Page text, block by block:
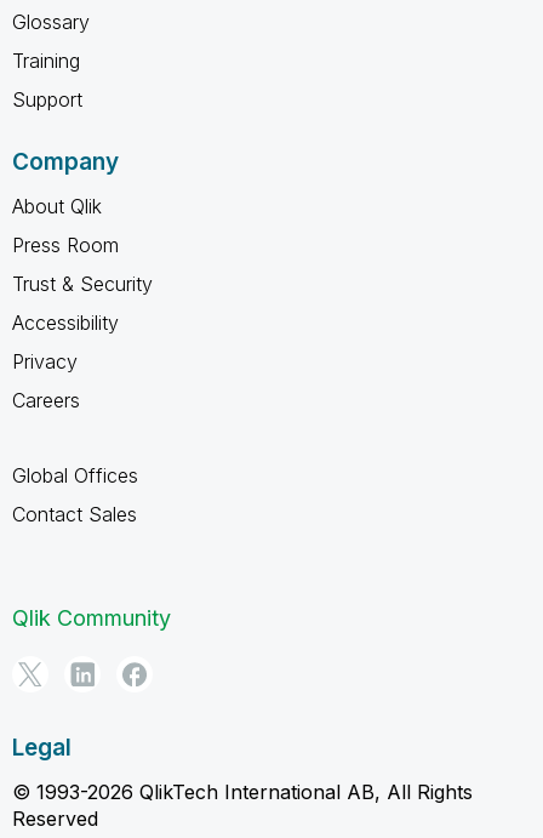
Glossary
Training
Support
Company
About Qlik
Press Room
Trust & Security
Accessibility
Privacy
Careers
Global Offices
Contact Sales
Qlik Community
Legal
© 1993-2026 QlikTech International AB, All Rights
Reserved